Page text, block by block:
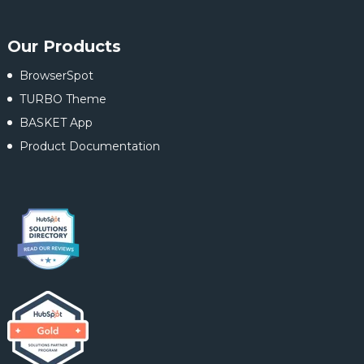
Our Products
BrowserSpot
TURBO Theme
BASKET App
Product Documentation